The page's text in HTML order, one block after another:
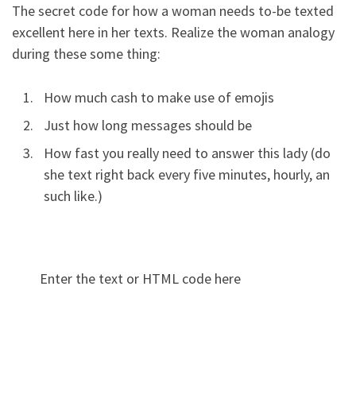
The secret code for how a woman needs to-be texted
excellent here in her texts. Realize the woman analogy
during these some thing:
How much cash to make use of emojis
Just how long messages should be
How fast you really need to answer this lady (do
she text right back every five minutes, hourly, an
such like.)
Enter the text or HTML code here